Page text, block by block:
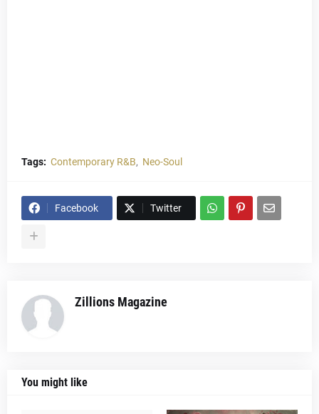
Tags: Contemporary R&B Neo-Soul
Facebook Twitter
Zillions Magazine
You might like